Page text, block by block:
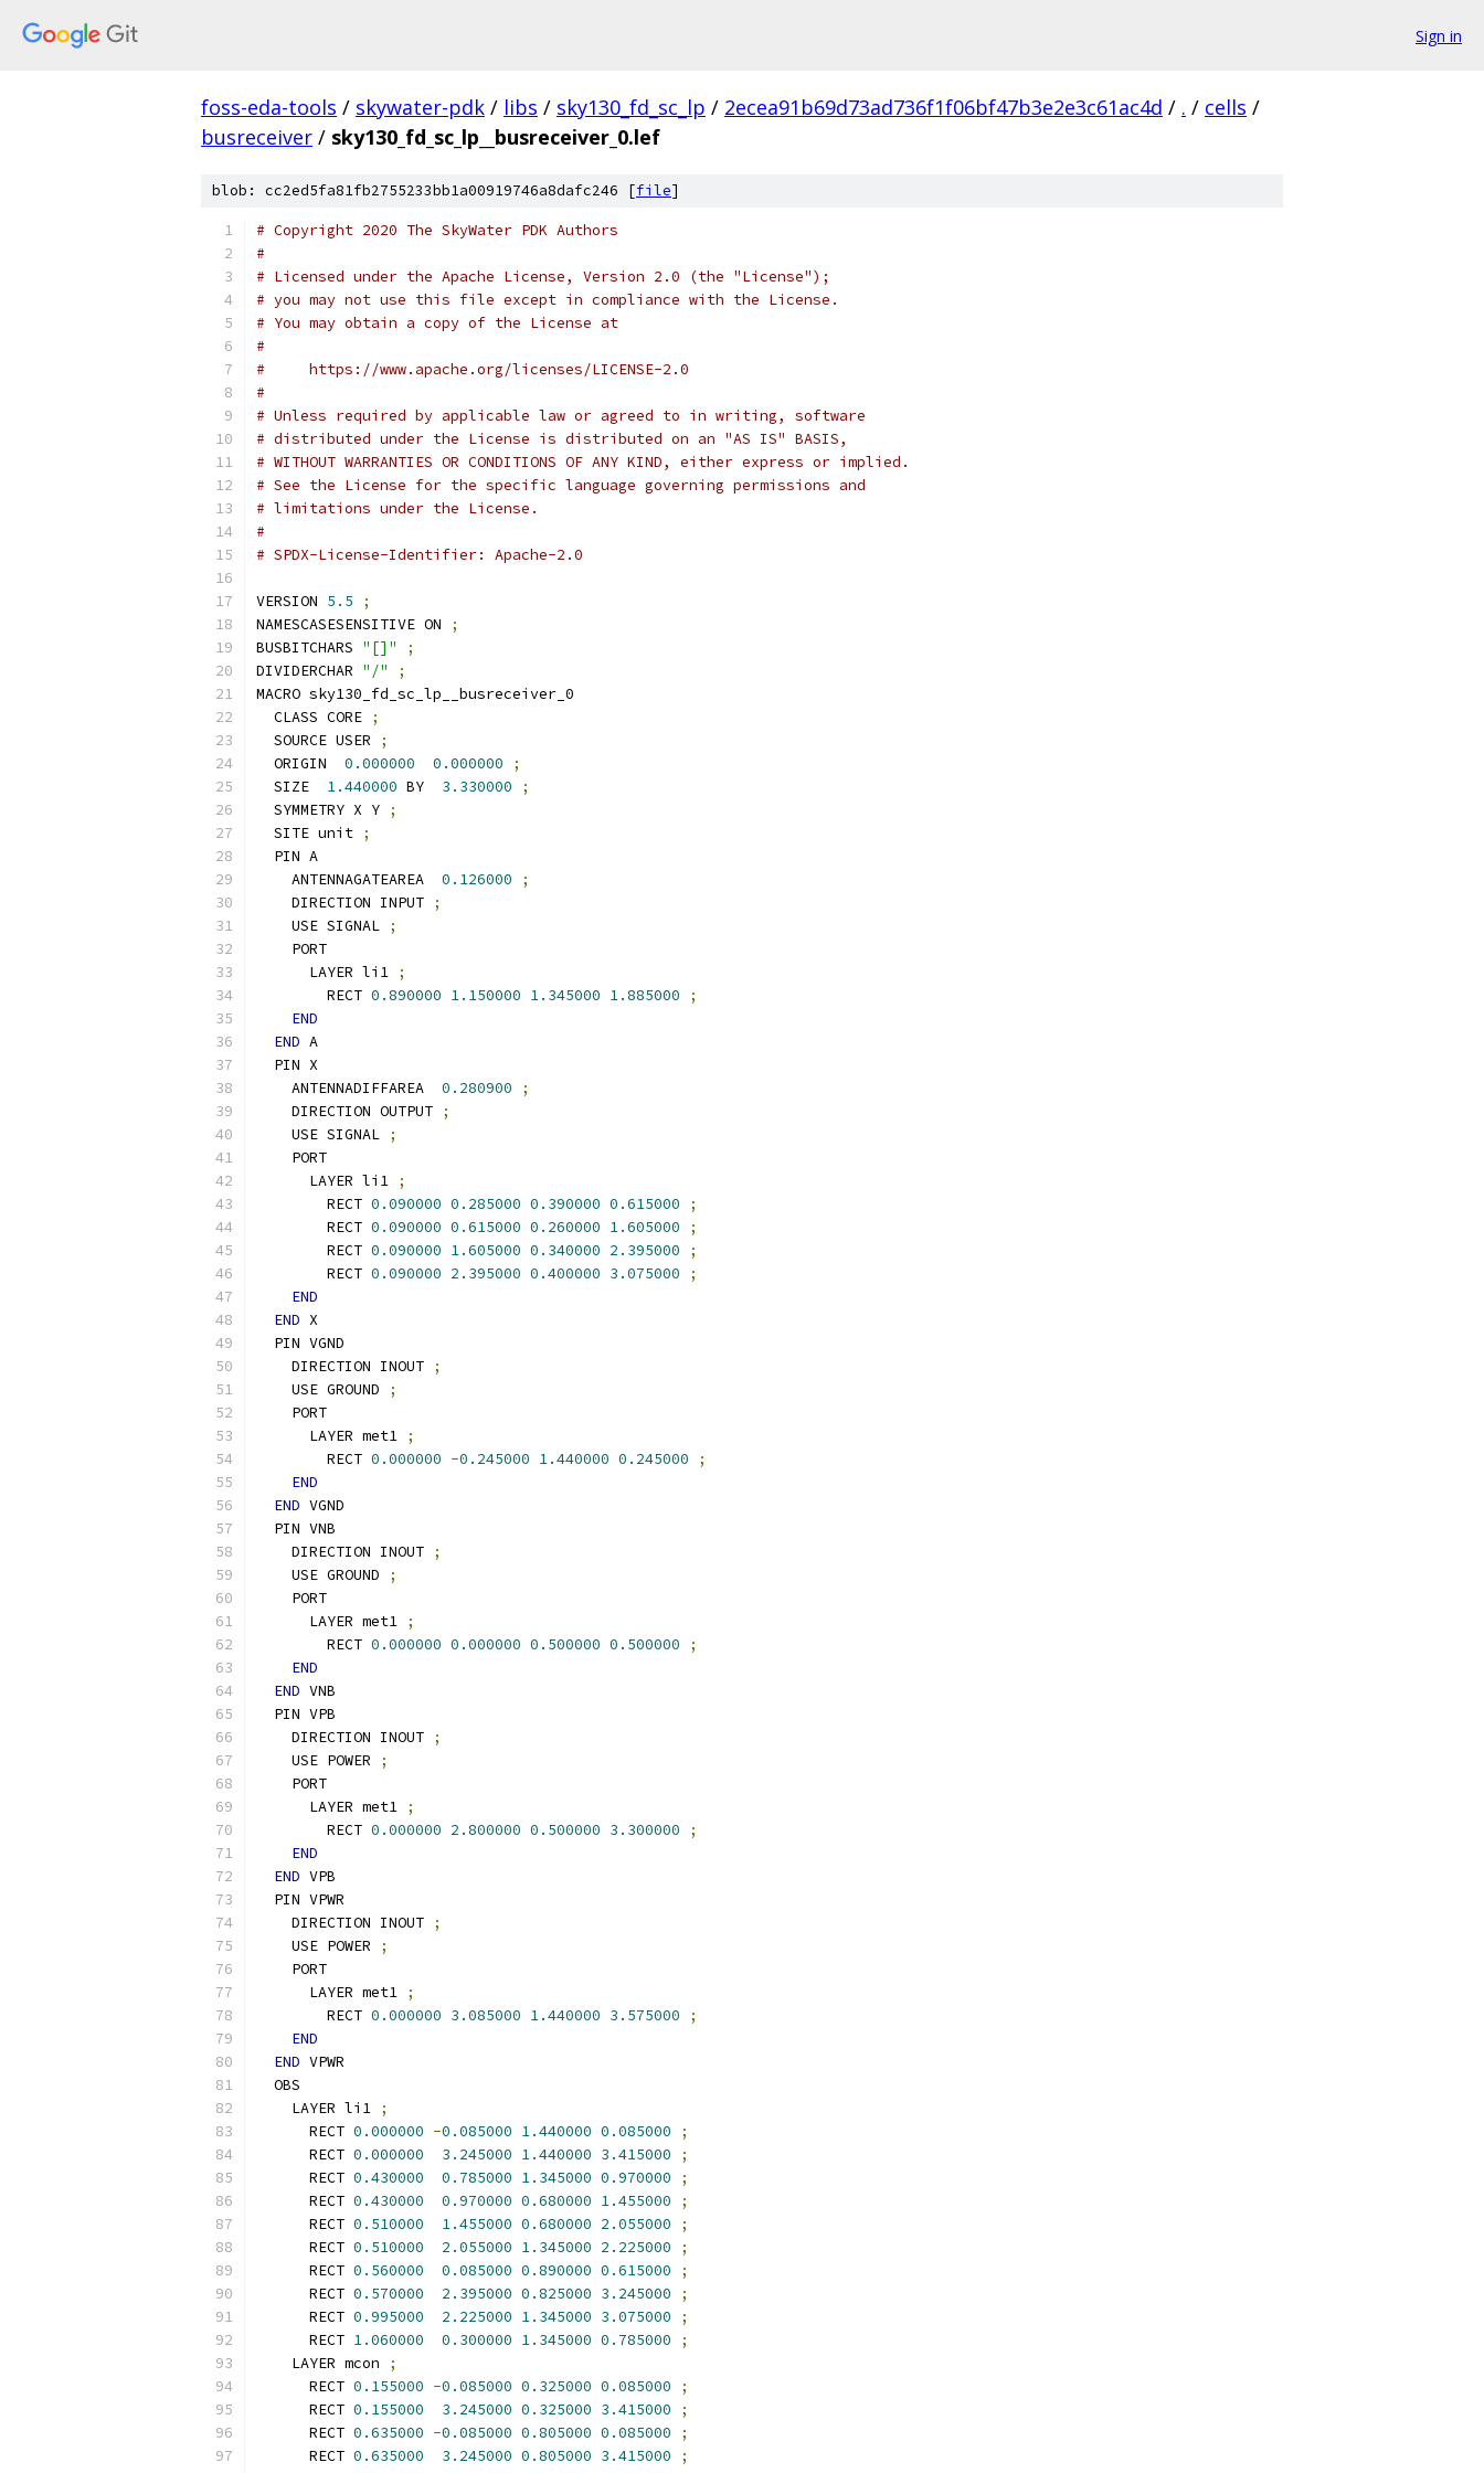
Sign in
foss-eda-tools / skywater-pdk / libs / sky130_fd_sc_lp / 2ecea91b69d73ad736f1f06bf47b3e2e3c61ac4d / . / cells /
busreceiver / sky130_fd_sc_lp__busreceiver_0.lef
blob: cc2ed5fa81fb2755233bb1a00919746a8dafc246 [file]
# Copyright 2020 The SkyWater PDK Authors
#
# Licensed under the Apache License, Version 2.0 (the "License");
# you may not use this file except in compliance with the License.
# You may obtain a copy of the License at
#
#     https://www.apache.org/licenses/LICENSE-2.0
#
# Unless required by applicable law or agreed to in writing, software
# distributed under the License is distributed on an "AS IS" BASIS,
# WITHOUT WARRANTIES OR CONDITIONS OF ANY KIND, either express or implied.
# See the License for the specific language governing permissions and
# limitations under the License.
#
# SPDX-License-Identifier: Apache-2.0
VERSION 5.5
;
NAMESCASESENSITIVE ON
;
BUSBITCHARS "[]"
;
DIVIDERCHAR "/"
;
MACRO sky130_fd_sc_lp__busreceiver_0
  CLASS CORE
;
  SOURCE USER
;
  ORIGIN
0.000000 0.000000
;
  SIZE
1.440000 BY 3.330000
;
  SYMMETRY X Y
;
  SITE unit
;
  PIN A
    ANTENNAGATEAREA
0.126000
;
    DIRECTION INPUT
;
    USE SIGNAL
;
    PORT
      LAYER li1
;
        RECT
0.890000 1.150000 1.345000 1.885000
;
END
END A
  PIN X
    ANTENNADIFFAREA
0.280900
;
    DIRECTION OUTPUT
;
    USE SIGNAL
;
    PORT
      LAYER li1
;
        RECT
0.090000 0.285000 0.390000 0.615000
;
        RECT
0.090000 0.615000 0.260000 1.605000
;
        RECT
0.090000 1.605000 0.340000 2.395000
;
        RECT
0.090000 2.395000 0.400000 3.075000
;
END
END X
  PIN VGND
    DIRECTION INOUT
;
    USE GROUND
;
    PORT
      LAYER met1
;
        RECT
0.000000 -0.245000 1.440000 0.245000
;
END
END VGND
  PIN VNB
    DIRECTION INOUT
;
    USE GROUND
;
    PORT
      LAYER met1
;
        RECT
0.000000 0.000000 0.500000 0.500000
;
END
END VNB
  PIN VPB
    DIRECTION INOUT
;
    USE POWER
;
    PORT
      LAYER met1
;
        RECT
0.000000 2.800000 0.500000 3.300000
;
END
END VPB
  PIN VPWR
    DIRECTION INOUT
;
    USE POWER
;
    PORT
      LAYER met1
;
        RECT
0.000000 3.085000 1.440000 3.575000
;
END
END VPWR
  OBS
    LAYER li1
;
      RECT
0.000000 -0.085000 1.440000 0.085000
;
      RECT
0.000000 3.245000 1.440000 3.415000
;
      RECT
0.430000 0.785000 1.345000 0.970000
;
      RECT
0.430000 0.970000 0.680000 1.455000
;
      RECT
0.510000 1.455000 0.680000 2.055000
;
      RECT
0.510000 2.055000 1.345000 2.225000
;
      RECT
0.560000 0.085000 0.890000 0.615000
;
      RECT
0.570000 2.395000 0.825000 3.245000
;
      RECT
0.995000 2.225000 1.345000 3.075000
;
      RECT
1.060000 0.300000 1.345000 0.785000
;
    LAYER mcon
;
      RECT
0.155000 -0.085000 0.325000 0.085000
;
      RECT
0.155000 3.245000 0.325000 3.415000
;
      RECT
0.635000 -0.085000 0.805000 0.085000
;
      RECT
0.635000 3.245000 0.805000 3.415000
;